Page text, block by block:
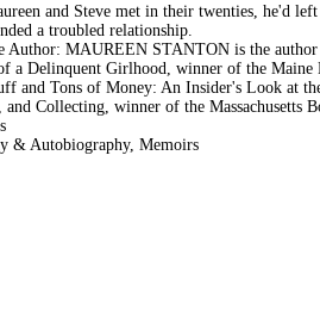
and Steve met in their twenties, he'd
a troubled relationship.
Author: MAUREEN STANTON is the
a Delinquent Girlhood, winner of the Maine
and Tons of Money: An Insider's Look at
and Collecting, winner of the Massachusetts
& Autobiography, Memoirs